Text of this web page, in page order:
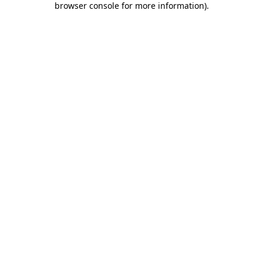
browser console for more information).